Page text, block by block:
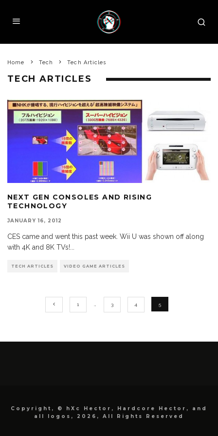
Home Tech Tech Articles
TECH ARTICLES
NEXT GEN CONSOLES AND RISING
TECHNOLOGY
JANUARY 16, 2012
CES came and went this past week. Wii U was shown off along
with 4K and 8K TVs!
TECH ARTICLES VIDEO GAME ARTICLES
1 3 4 5
Copyright, © hXc Hector, Hardcore Hector, and
all logos, 2026, All Rights Reserved